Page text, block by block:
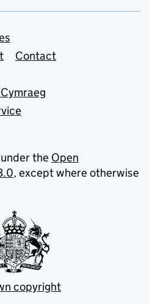
Contact
the Open
, except where otherwise
copyright